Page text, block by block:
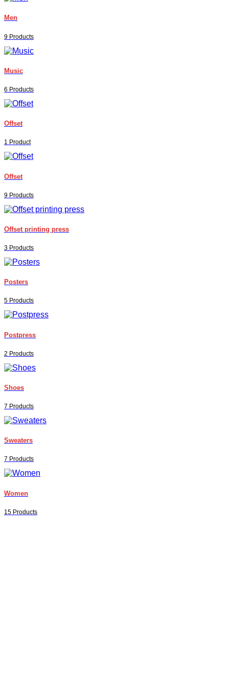
Men
9 Products
Music
6 Products
Offset
1 Product
Offset
9 Products
Offset printing press
3 Products
Posters
5 Products
Postpress
2 Products
Shoes
7 Products
Sweaters
7 Products
Women
15 Products